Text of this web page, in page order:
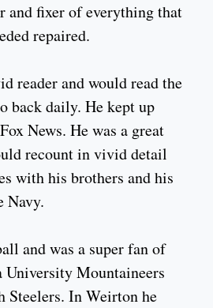
and fixer of everything that
repaired.
reader and would read the
back daily. He kept up
News. He was a great
recount in vivid detail
with his brothers and his
Navy.
and was a super fan of
Mountaineers
Steelers. In Weirton he